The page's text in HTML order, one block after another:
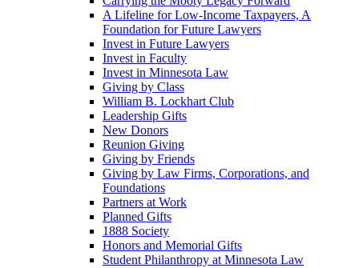
A Lifeline for Low-Income Taxpayers, A
Foundation for Future Lawyers
Invest in Future Lawyers
Invest in Faculty
Invest in Minnesota Law
Giving by Class
William B. Lockhart Club
Leadership Gifts
New Donors
Reunion Giving
Giving by Friends
Giving by Law Firms, Corporations, and
Foundations
Partners at Work
Planned Gifts
1888 Society
Honors and Memorial Gifts
Student Philanthropy at Minnesota Law